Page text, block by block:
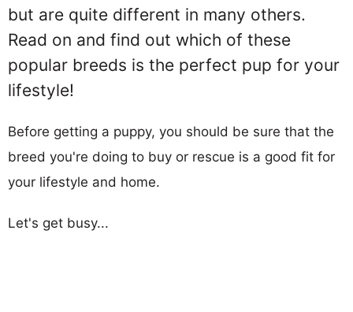
but are quite different in many others.
Read on and find out which of these
popular breeds is the perfect pup for your
lifestyle!
Before getting a puppy, you should be sure that the
breed you're doing to buy or rescue is a good fit for
your lifestyle and home.
Let's get busy...